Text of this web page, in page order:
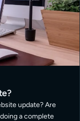
update? Are
a complete